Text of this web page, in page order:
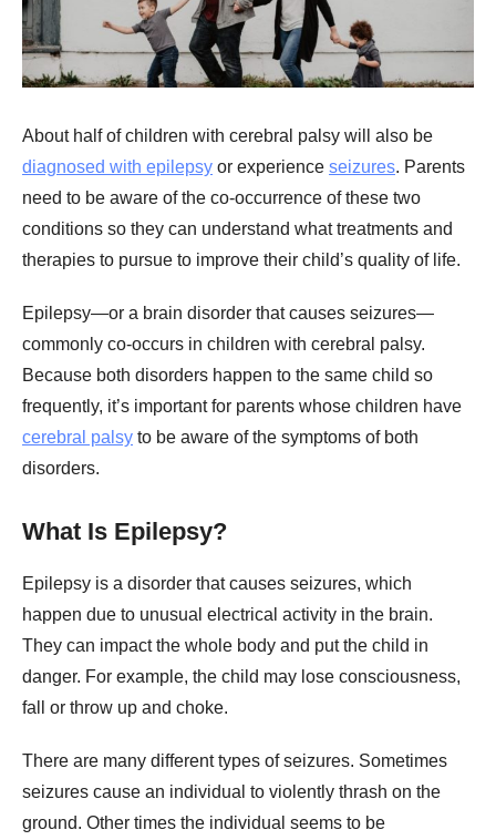
About half of children with cerebral palsy will also be
diagnosed with epilepsy or experience seizures. Parents
need to be aware of the co-occurrence of these two
conditions so they can understand what treatments and
therapies to pursue to improve their child’s quality of life.
Epilepsy—or a brain disorder that causes seizures—
commonly co-occurs in children with cerebral palsy.
Because both disorders happen to the same child so
frequently, it’s important for parents whose children have
cerebral palsy to be aware of the symptoms of both
disorders.
What Is Epilepsy?
Epilepsy is a disorder that causes seizures, which
happen due to unusual electrical activity in the brain.
They can impact the whole body and put the child in
danger. For example, the child may lose consciousness,
fall or throw up and choke.
There are many different types of seizures. Sometimes
seizures cause an individual to violently thrash on the
ground. Other times the individual seems to be